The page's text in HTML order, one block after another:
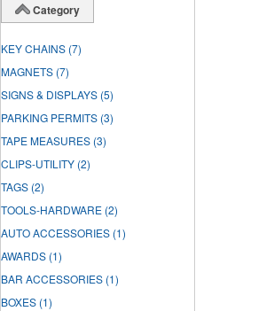
Category
KEY CHAINS (7)
MAGNETS (7)
SIGNS & DISPLAYS (5)
PARKING PERMITS (3)
TAPE MEASURES (3)
CLIPS-UTILITY (2)
TAGS (2)
TOOLS-HARDWARE (2)
AUTO ACCESSORIES (1)
AWARDS (1)
BAR ACCESSORIES (1)
BOXES (1)